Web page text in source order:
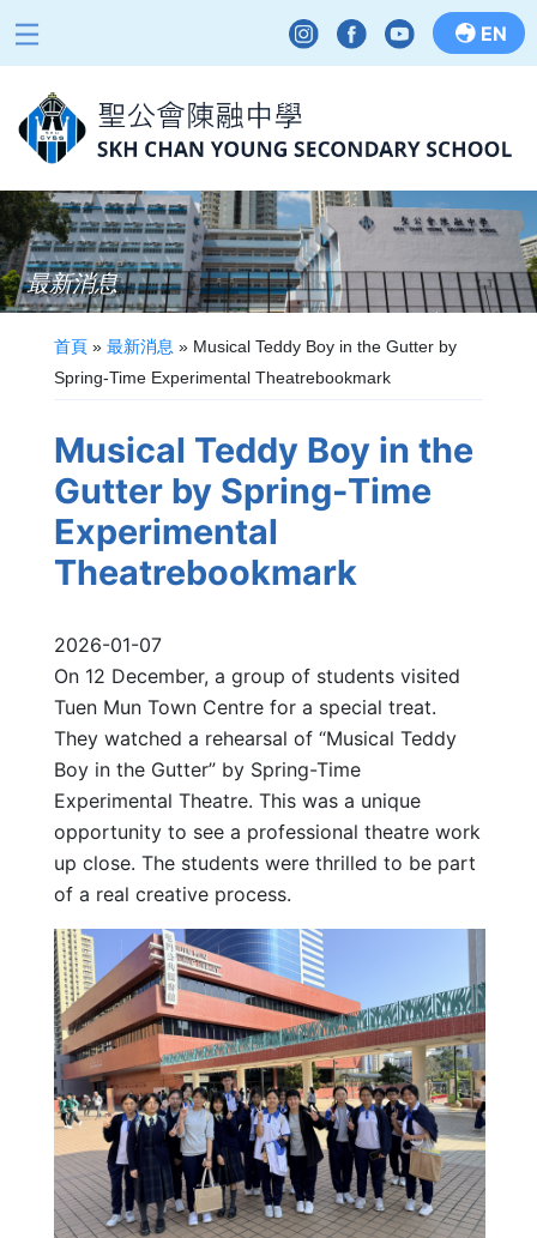
EN
最新消息
首頁 » 最新消息 » Musical Teddy Boy in the Gutter by
Spring-Time Experimental Theatrebookmark
Musical Teddy Boy in the
Gutter by Spring-Time
Experimental
Theatrebookmark
2026-01-07
On 12 December, a group of students visited
Tuen Mun Town Centre for a special treat.
They watched a rehearsal of “Musical Teddy
Boy in the Gutter” by Spring-Time
Experimental Theatre. This was a unique
opportunity to see a professional theatre work
up close. The students were thrilled to be part
of a real creative process.